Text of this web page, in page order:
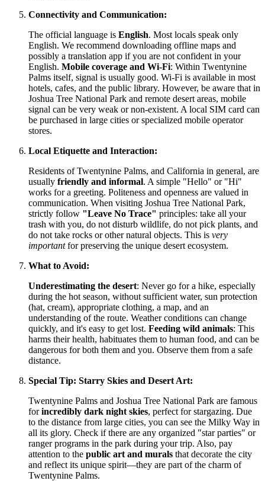
Connectivity and Communication:
The official language is English. Most locals speak only
English. We recommend downloading offline maps and
possibly a translation app if you are not confident in your
English. Mobile coverage and Wi-Fi: Within Twentynine
Palms itself, signal is usually good. Wi-Fi is available in most
hotels, cafes, and the public library. However, be aware that in
Joshua Tree National Park and remote desert areas, mobile
signal can be very weak or non-existent. A local SIM card can
be purchased in large cities or specialized mobile operator
stores.
Local Etiquette and Interaction:
Residents of Twentynine Palms, and California in general, are
usually friendly and informal. A simple "Hello" or "Hi"
works for a greeting. Politeness and openness are valued in
communication. When visiting Joshua Tree National Park,
strictly follow "Leave No Trace" principles: take all your
trash with you, do not disturb wildlife, do not pick plants, and
do not take rocks or other natural objects. This is very
importantfor preserving the unique desert ecosystem.
What to Avoid:
Underestimating the desert: Never go for a hike, especially
during the hot season, without sufficient water, sun protection
(hat, cream), appropriate clothing, a map, and an
understanding of the route. Weather conditions can change
quickly, and it's easy to get lost. Feeding wild animals: This
harms their health, habituates them to human food, and can be
dangerous for both them and you. Observe them from a safe
distance.
Special Tip: Starry Skies and Desert Art:
Twentynine Palms and Joshua Tree National Park are famous
forincredibly dark night skies, perfect for stargazing. Due
to the distance from large cities, you can see the Milky Way in
all its glory. Check if there are any organized "star parties" or
ranger programs in the park during your trip. Also, pay
attention to the public art and murals that decorate the city
and reflect its unique spirit—they are part of the charm of
Twentynine Palms.